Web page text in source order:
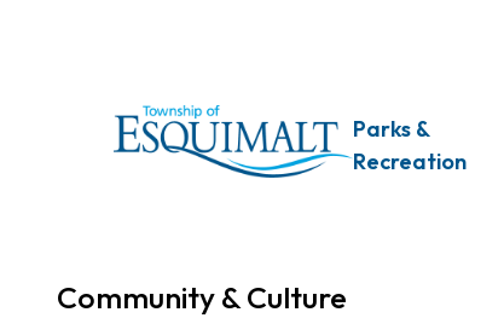
Main
Parks &
Recreation
Community & Culture